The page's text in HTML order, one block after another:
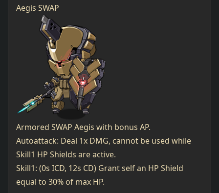
Aegis SWAP
Armored SWAP Aegis with bonus AP.
Autoattack: Deal 1x DMG, cannot be used while
Skill1 HP Shields are active.
Skill1: (0s ICD, 12s CD) Grant self an HP Shield
equal to 30% of max HP.